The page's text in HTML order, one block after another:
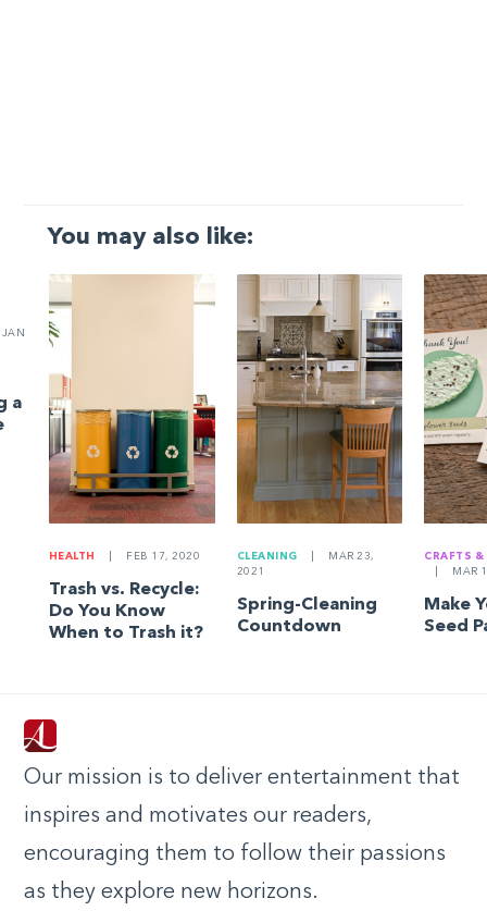
You may also like:
JAN
a
HEALTH FEB 17, 2020
Trash vs. Recycle:
Do You Know
When to Trash it?
CLEANING
MAR 23,
2021
Spring-Cleaning
Countdown
CRAFTS &
MAR
Make
Seed
Our mission is to deliver entertainment that
inspires and motivates our readers,
encouraging them to follow their passions
as they explore new horizons.